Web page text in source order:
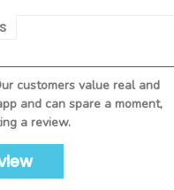
customers value real and
and can spare a moment,
a review.